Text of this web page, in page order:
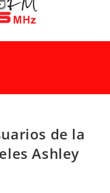
de la
Ashley